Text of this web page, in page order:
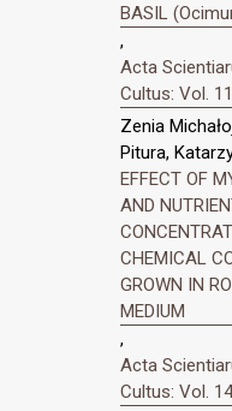
BASIL
,
Acta
Cultus: Vol.
Zenia
Pitura,
EFFECT OF
AND
CHEMICAL
GROWN IN
MEDIUM
,
Acta
Cultus: Vol.